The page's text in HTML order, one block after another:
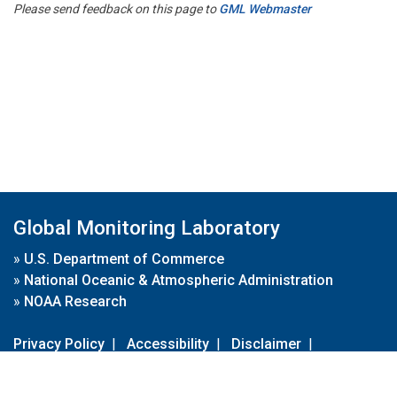
Please send feedback on this page toGML Webmaster
Global Monitoring Laboratory
» U.S. Department of Commerce
» National Oceanic & Atmospheric Administration
» NOAA Research
Privacy Policy | Accessibility | Disclaimer |